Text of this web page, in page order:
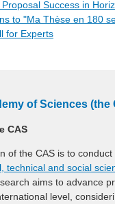
Success in
to "Ma Thèse en 180
for Experts
of Sciences (the
CAS
of the CAS is to
technical and social
aims to advance
level,